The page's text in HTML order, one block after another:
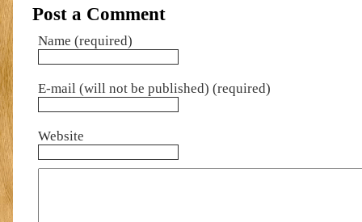
Post a Comment
Name (required)
E-mail (will not be published) (required)
Website